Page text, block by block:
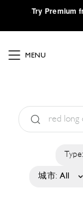
·Try Premium
MENU
Type:
城市: All